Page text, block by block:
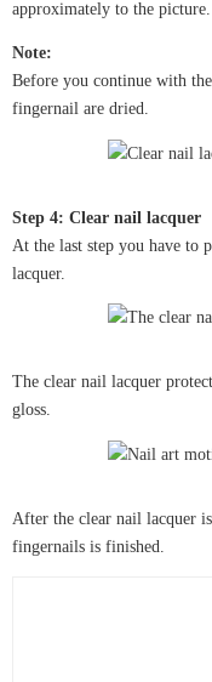
approximately to the picture.
Note:
Before you continue with
fingernail are dried.
Step 4: Clear nail lacquer
At the last step you have to
lacquer.
The clear nail lacquer
gloss.
After the clear nail lacquer
fingernails is finished.